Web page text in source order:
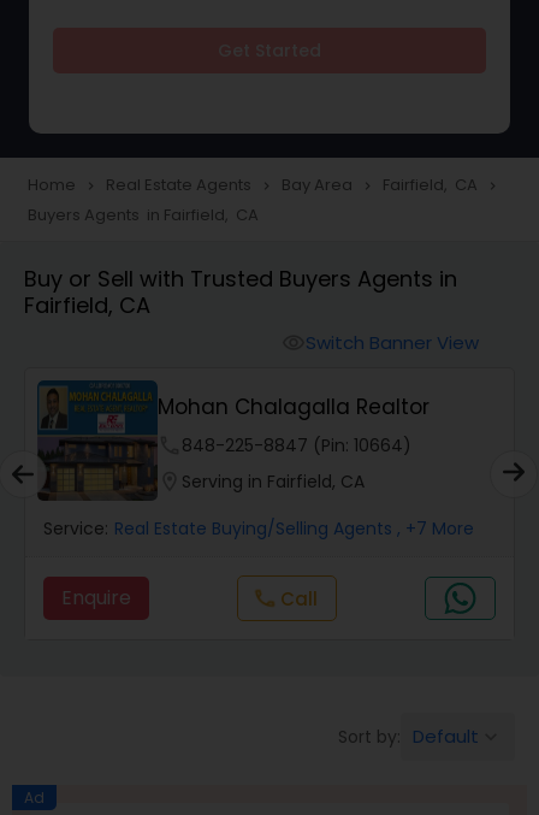
Townhouses Realtor
Farms & Ranches Realtor
Mobile Homes Realtor
Real Estate Investors
Home navigate_next Real Estate Agents navigate_next Bay Area navigate_next Fairfield, CA navigate_next
Buyers Agents in Fairfield, CA
Buy or Sell with Trusted Buyers Agents in
Fairfield, CA
Switch Banner View
Mohan Chalagalla Realtor
848-225-8847 (Pin: 10664)
Serving in Fairfield, CA
Service: Real Estate Buying/Selling Agents , +7 More
Enquire call Call
Sort by: Default
Ad